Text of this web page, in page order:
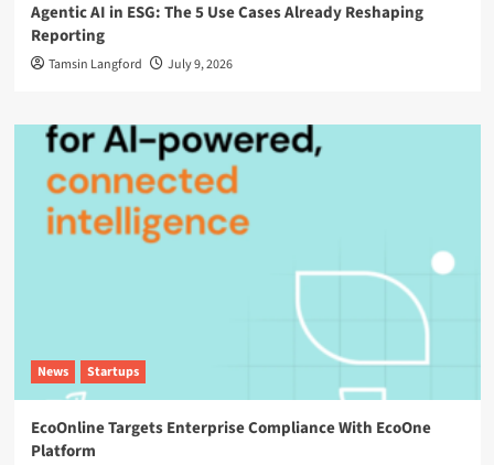
Agentic AI in ESG: The 5 Use Cases Already Reshaping
Reporting
Tamsin Langford July 9, 2026
News Startups
EcoOnline Targets Enterprise Compliance With EcoOne
Platform